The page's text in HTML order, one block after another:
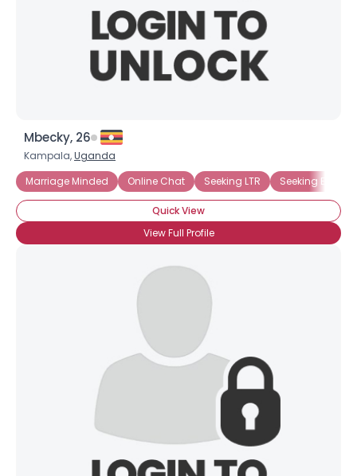
Mbecky, 26
Kampala,Uganda
Marriage Minded
Online Chat Seeking LTR Seeking
Quick View
View Full Profile